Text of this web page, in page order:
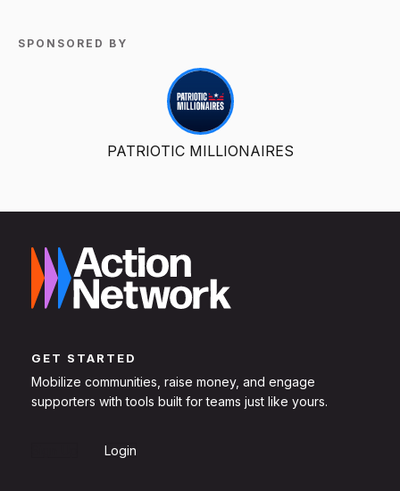
SPONSORED BY
PATRIOTIC MILLIONAIRES
GET STARTED
Mobilize communities, raise money, and engage
supporters with tools built for teams just like yours.
Login